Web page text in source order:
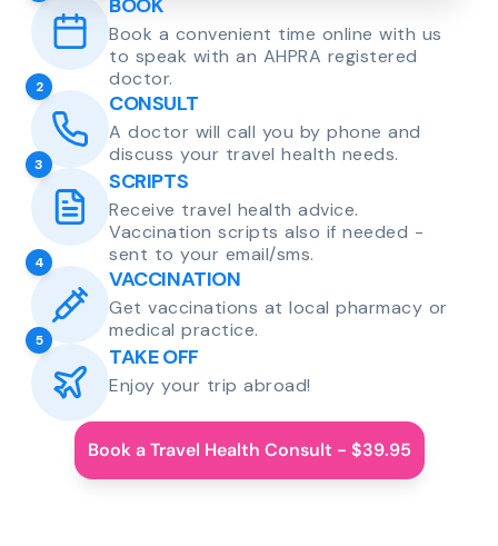
BOOK
Book a convenient time online with us
to speak with an AHPRA registered
doctor.
2
CONSULT
A doctor will call you by phone and
discuss your travel health needs.
3
SCRIPTS
Receive travel health advice.
Vaccination scripts also if needed -
sent to your email/sms.
4
VACCINATION
Get vaccinations at local pharmacy or
medical practice.
5
TAKE OFF
Enjoy your trip abroad!
Book a Travel Health Consult - $39.95